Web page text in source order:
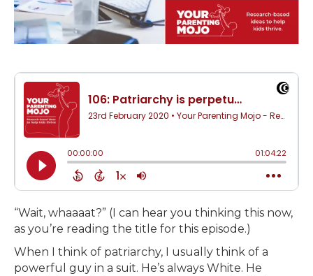
“Wait, whaaaat?” (I can hear you thinking this now,
as you’re reading the title for this episode.)
When I think of patriarchy, I usually think of a
powerful guy in a suit. He’s always White. He